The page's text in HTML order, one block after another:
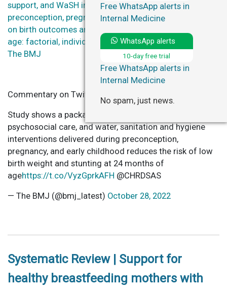
support, and WaSH interventions delivered during
preconception, pregnancy, and early childhood periods
on birth outcomes and on linear growth at 24 months of
age: factorial, individually randomised controlled trial –
The BMJ
Commentary on Twitter
Study shows a package of health, nutrition,
psychosocial care, and water, sanitation and hygiene
interventions delivered during preconception,
pregnancy, and early childhood reduces the risk of low
birth weight and stunting at 24 months of
agehttps://t.co/VyzGprkAFH @CHRDSAS
— The BMJ (@bmj_latest) October 28, 2022
Systematic Review | Support for
healthy breastfeeding mothers with
Free WhatsApp alerts in
Internal Medicine
WhatsApp alerts
10-day free trial
Free WhatsApp alerts in
Internal Medicine
No spam, just news.